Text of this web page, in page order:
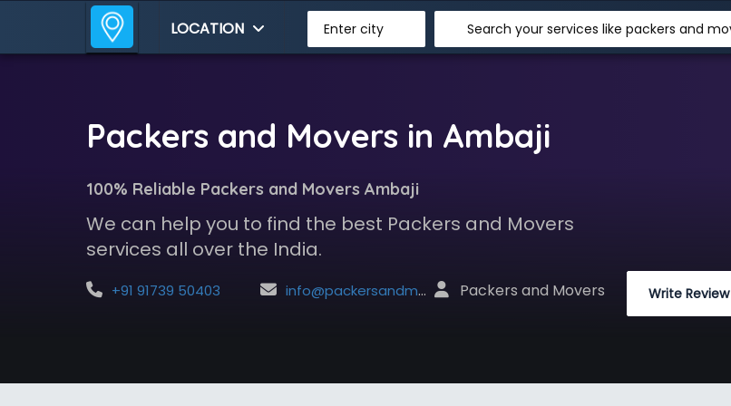
LOCATION Enter city
Packers and Movers in Ambaji
100% Reliable Packers and Movers Ambaji
We can help you to find the best Packers and Movers
services all over the India.
+91 91739 50403 info@packersandmoversindia.net Packers and Movers Write Review